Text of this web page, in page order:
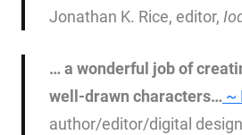
Jonathan K. Rice, editor,
… a wonderful job of
well-drawn characters… ~
author/editor/digital